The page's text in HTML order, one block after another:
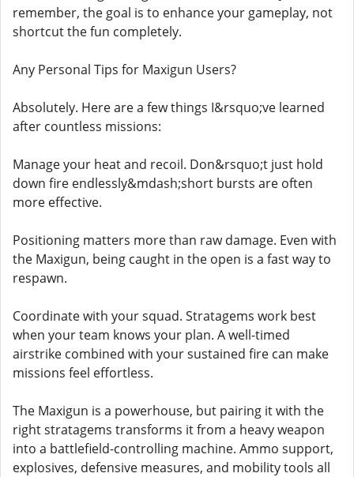
remember, the goal is to enhance your gameplay, not
shortcut the fun completely.
Any Personal Tips for Maxigun Users?
Absolutely. Here are a few things I&rsquo;ve learned
after countless missions:
Manage your heat and recoil. Don&rsquo;t just hold
down fire endlessly&mdash;short bursts are often
more effective.
Positioning matters more than raw damage. Even with
the Maxigun, being caught in the open is a fast way to
respawn.
Coordinate with your squad. Stratagems work best
when your team knows your plan. A well-timed
airstrike combined with your sustained fire can make
missions feel effortless.
The Maxigun is a powerhouse, but pairing it with the
right stratagems transforms it from a heavy weapon
into a battlefield-controlling machine. Ammo support,
explosives, defensive measures, and mobility tools all